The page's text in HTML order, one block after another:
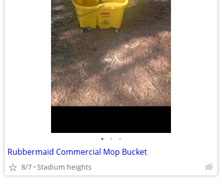
• • •
Rubbermaid Commercial Mop Bucket
8/7 Stadium heights